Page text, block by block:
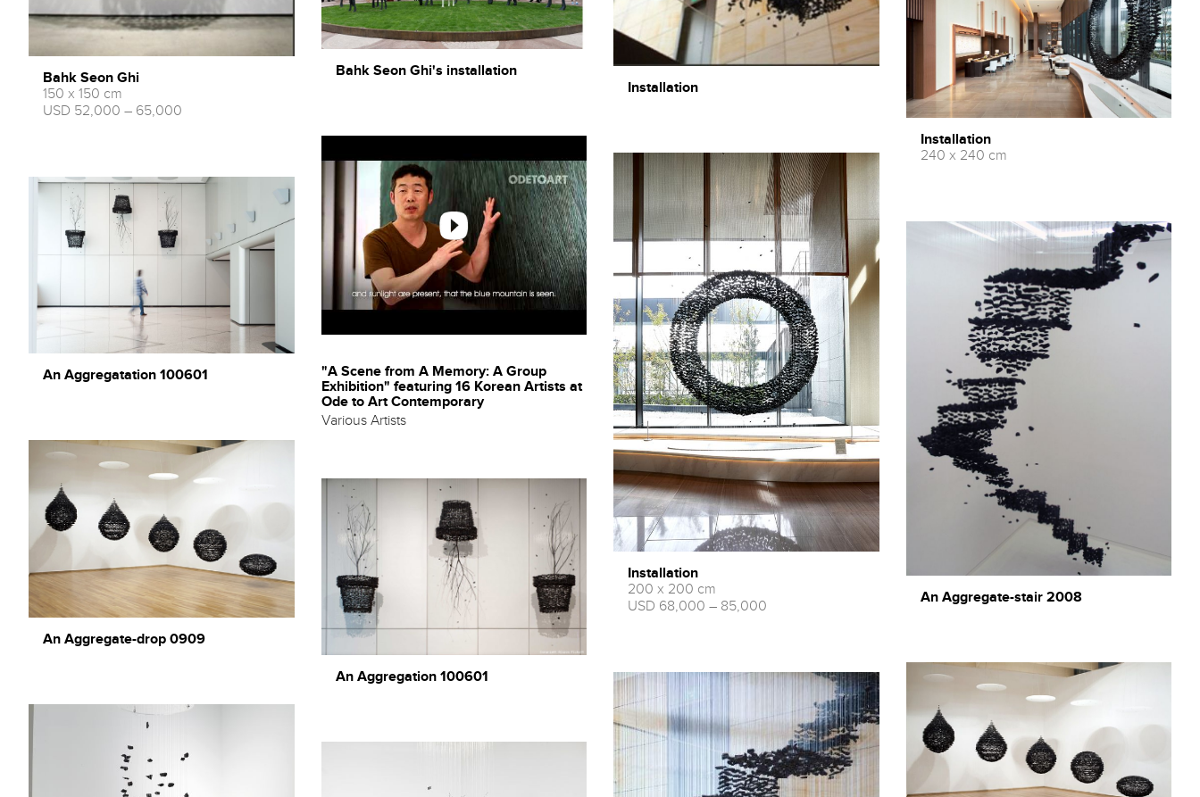
Bahk Seon Ghi
150 x 150 cm
USD 52,000 – 65,000
An Aggregatation 100601
An Aggregate-drop 0909
Bahk Seon Ghi's installation
"A Scene from A Memory: A Group
Exhibition" featuring 16 Korean Artists at
Ode to Art Contemporary
Various Artists
An Aggregation 100601
Installation
Installation
200 x 200 cm
USD 68,000 – 85,000
Installation
240 x 240 cm
An Aggregate-stair 2008